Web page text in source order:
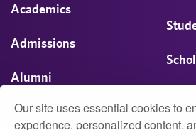
Our site uses essential cookies to
experience, personalized content,
Academics
Admissions
Alumni
Athletics